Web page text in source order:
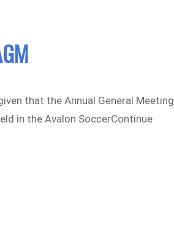
that the Annual General Meeting
in the Avalon SoccerContinue